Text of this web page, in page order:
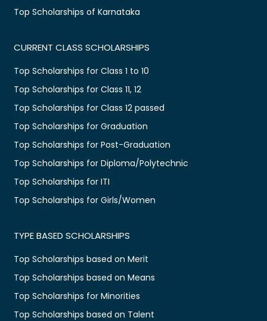
Top Scholarships of Karnataka
CURRENT CLASS SCHOLARSHIPS
Top Scholarships for Class 1 to 10
Top Scholarships for Class 11, 12
Top Scholarships for Class 12 passed
Top Scholarships for Graduation
Top Scholarships for Post-Graduation
Top Scholarships for Diploma/Polytechnic
Top Scholarships for ITI
Top Scholarships for Girls/Women
TYPE BASED SCHOLARSHIPS
Top Scholarships based on Merit
Top Scholarships based on Means
Top Scholarships for Minorities
Top Scholarships based on Talent